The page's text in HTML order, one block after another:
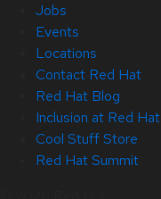
Jobs
Events
Locations
Contact Red Hat
Red Hat Blog
Inclusion at Red Hat
Cool Stuff Store
Red Hat Summit